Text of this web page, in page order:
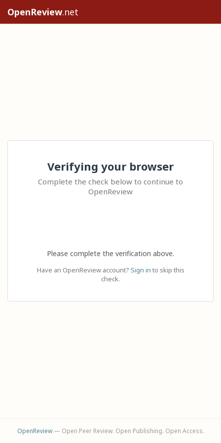
OpenReview.net
Verifying your browser
Complete the check below to continue to
OpenReview
Please complete the verification above.
Have an OpenReview account? Sign in to skip this
check.
OpenReview— Open Peer Review. Open Publishing. Open Access.